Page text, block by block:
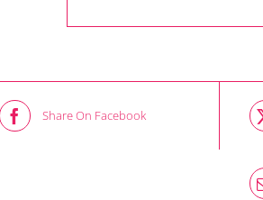
Share On Facebook